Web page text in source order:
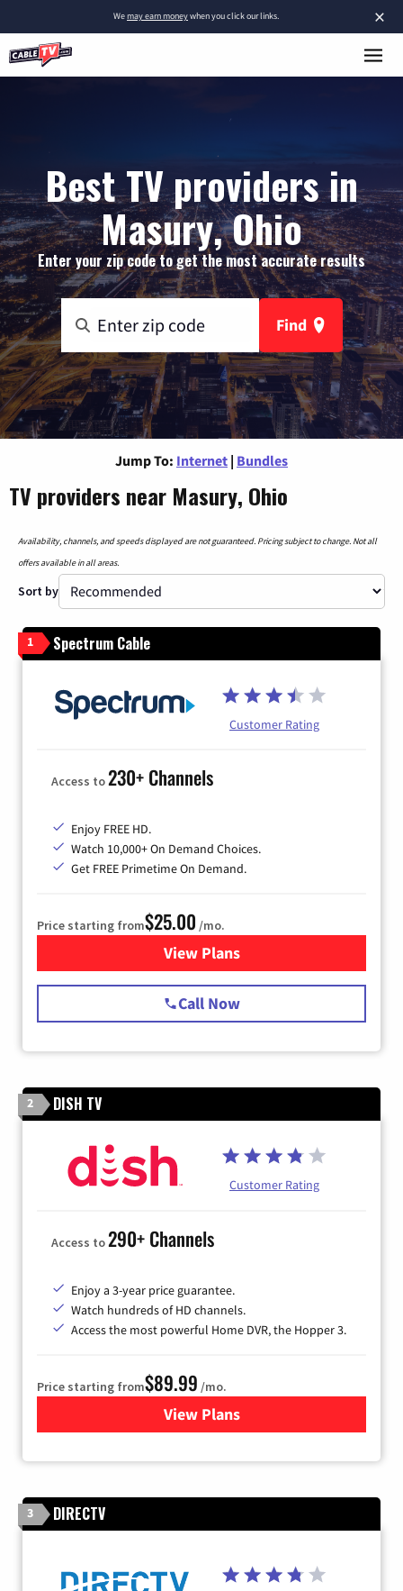
×
Wemay earn moneywhen you click our links.
Best TV providers in
Masury, Ohio
Enter your zip code to get the most accurate results
Find
Jump To: Internet | Bundles
TV providers near Masury, Ohio
Availability, channels, and speeds displayed are not guaranteed. Pricing subject to change. Not all
offers available in all areas.
Sort by
1 Spectrum Cable
Customer Rating
Access to230+ Channels
Enjoy FREE HD.
Watch 10,000+ On Demand Choices.
Get FREE Primetime On Demand.
Price starting from$25.00 /mo.
View Plansfor Spectrum Cable
Call Now
2 DISH TV
Customer Rating
Access to290+ Channels
Enjoy a 3-year price guarantee.
Watch hundreds of HD channels.
Access the most powerful Home DVR, the Hopper 3.
Price starting from$89.99 /mo.
View Plans
for DISH TV
3 DIRECTV